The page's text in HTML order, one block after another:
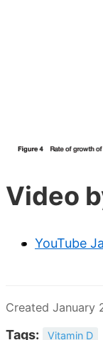
Video
YouTube
Created January
Tags: Vitamin D